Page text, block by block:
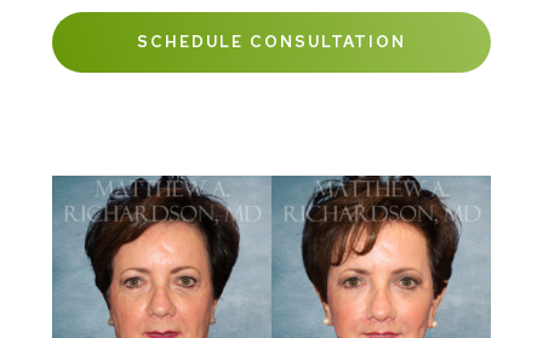
SCHEDULE CONSULTATION